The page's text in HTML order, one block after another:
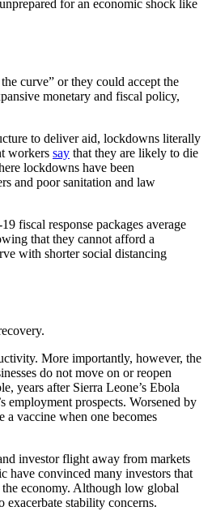
for an economic shock like
curve” or they could accept the
monetary and fiscal policy,
to deliver aid, lockdowns literally
workers say that they are likely to die
lockdowns have been
and poor sanitation and law
fiscal response packages average
that they cannot afford a
with shorter social distancing
More importantly, however, the
do not move on or reopen
years after Sierra Leone’s Ebola
employment prospects. Worsened by
vaccine when one becomes
investor flight away from markets
have convinced many investors that
the economy. Although low global
exacerbate stability concerns.